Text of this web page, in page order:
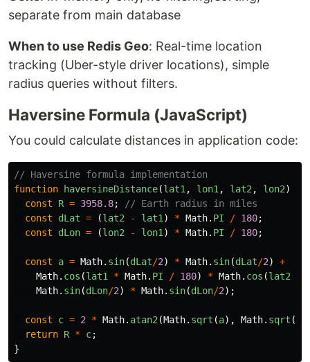
separate from main database
When to use Redis Geo: Real-time location
tracking (Uber-style driver locations), simple
radius queries without filters.
Haversine Formula (JavaScript)
You could calculate distances in application code:
// Haversine formula implementation
function
haversineDistance(lat1 , lon1 , lat2 , lon2)
const
R = 3958.8;
// Earth radius in miles
const
dLat = (lat2 - lat1 ) * Math. PI / 180;
const
dLon = (lon2 - lon1 ) * Math. PI / 180;
const a = Math. sin(dLat/2) * Math. sin(dLat/2)
+
Math. cos (lat1 * Math. PI / 180) * Math. cos (lat2
Math. sin(dLon/2) * Math. sin(dLon/2);
const c = 2 * Math. atan2 (Math. sqrt (a), Math. sqrt (
return R * c;
}